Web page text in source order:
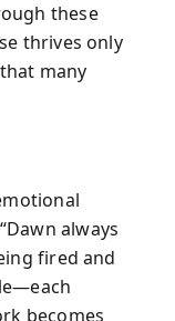
these
thrives only
many
always
fired and
becomes